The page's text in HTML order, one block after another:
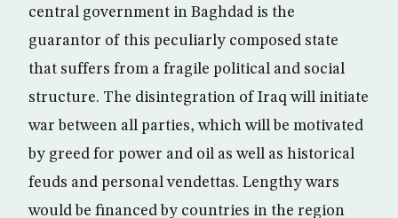
central government in Baghdad is the
guarantor of this peculiarly composed state
that suffers from a fragile political and social
structure. The disintegration of Iraq will initiate
war between all parties, which will be motivated
by greed for power and oil as well as historical
feuds and personal vendettas. Lengthy wars
would be financed by countries in the region